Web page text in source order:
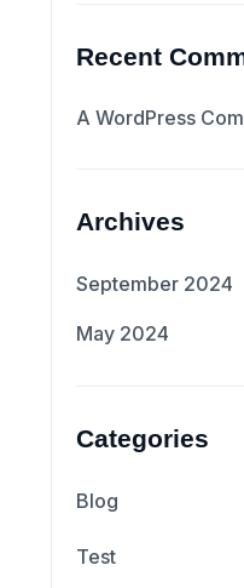
Recent
A WordPress
Archives
September 2024
May 2024
Categories
Blog
Test